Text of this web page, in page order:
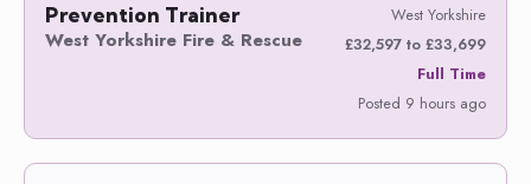
Prevention Trainer
West Yorkshire Fire & Rescue
West Yorkshire
£32,597 to £33,699
Full Time
Posted 9 hours ago